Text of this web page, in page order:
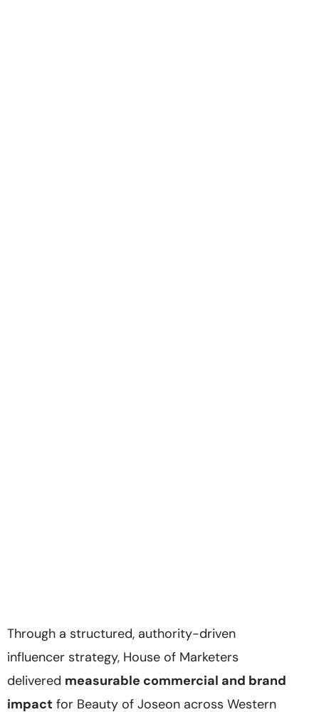
Through a structured, authority-driven
influencer strategy, House of Marketers
delivered measurable commercial and brand
impact for Beauty of Joseon across Western